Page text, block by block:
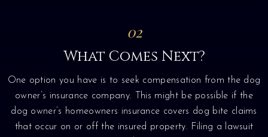
02
What Comes Next?
One option you have is to seek compensation from the dog
owner’s insurance company. This might be possible if the
dog owner’s homeowners insurance covers dog bite claims
that occur on or off the insured property. Filing a lawsuit